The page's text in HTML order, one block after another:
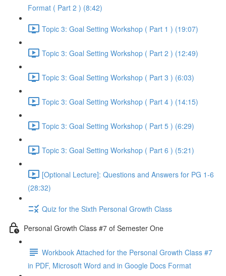
Format ( Part 2 ) (8:42)
Topic 3: Goal Setting Workshop ( Part 1 ) (19:07)
Topic 3: Goal Setting Workshop ( Part 2 ) (12:49)
Topic 3: Goal Setting Workshop ( Part 3 ) (6:03)
Topic 3: Goal Setting Workshop ( Part 4 ) (14:15)
Topic 3: Goal Setting Workshop ( Part 5 ) (6:29)
Topic 3: Goal Setting Workshop ( Part 6 ) (5:21)
[Optional Lecture]: Questions and Answers for PG 1-6
(28:32)
Quiz for the Sixth Personal Growth Class
Personal Growth Class #7 of Semester One
Workbook Attached for the Personal Growth Class #7
in PDF, Microsoft Word and in Google Docs Format